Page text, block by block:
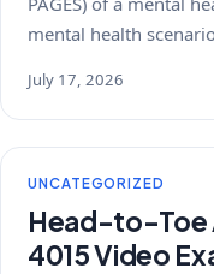
mental health
July 17, 2026
UNCATEGORIZED
Head-to-Toe
4015 Video